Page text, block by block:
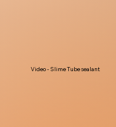
Video - Slime Tube sealant